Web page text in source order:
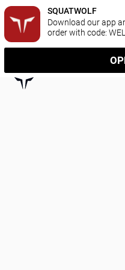
SQUATWOLF
Download our app
order with code: